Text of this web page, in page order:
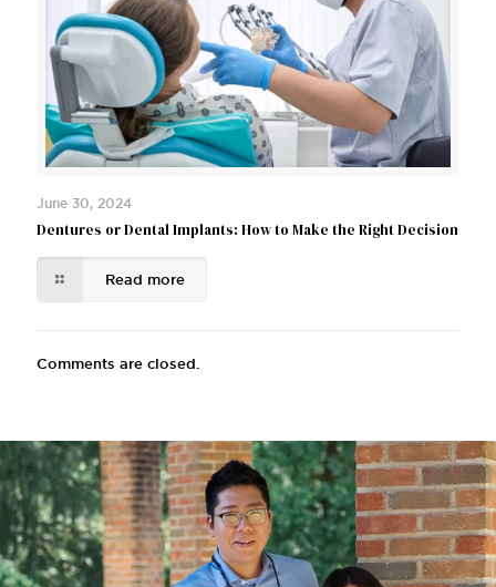
June 30, 2024
Dentures or Dental Implants: How to Make the Right Decision
Read more
Comments are closed.